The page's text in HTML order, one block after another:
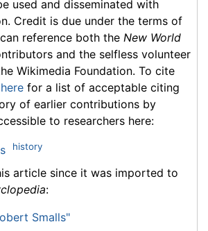
used and disseminated with
Credit is due under the terms of
reference both the New World
and the selfless volunteer
Wikimedia Foundation. To cite
for a list of acceptable citing
of earlier contributions by
to researchers here:
history
article since it was imported to
:
Smalls"